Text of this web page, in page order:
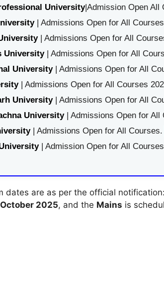
University|Admission Open All
| Admissions Open for All
| Admissions Open for All
University| Admissions Open for All
University| Admissions Open for All
| Admissions Open for All Courses
University| Admissions Open for All
University| Admissions Open for All
| Admissions Open for All Courses.
| Admission Open for All
dates are as per the official
2025, and the Mains is